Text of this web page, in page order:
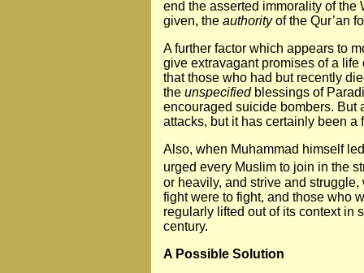
end the asserted immorality of the
given, the authorityof the Qur’an
A further factor which appears to
give extravagant promises of a
that those who had but recently
the unspecifiedblessings of
encouraged suicide bombers. But
attacks, but it has certainly been
Also, when Muhammad himself
urged every Muslim to join in the
or heavily, and strive and
fight were to fight, and those who
regularly lifted out of its context in
century.
A Possible Solution